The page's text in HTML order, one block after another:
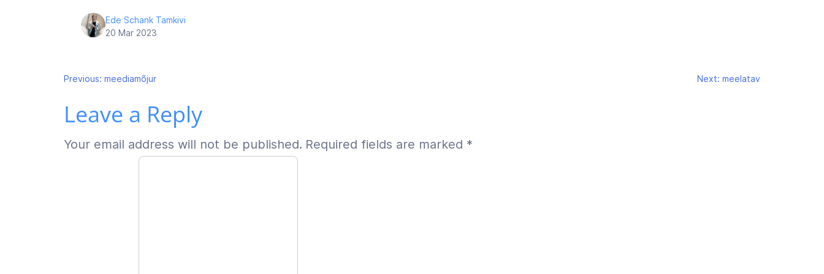
Ede Schank Tamkivi
20 Mar 2023
Post
navigation
Previous: meediamõjur Next: meelatav
Leave a Reply
Your email address will not be published. Required fields are marked *